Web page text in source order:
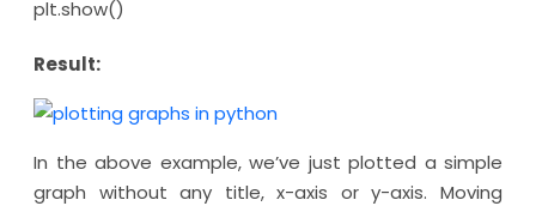
plt.show()
Result:
In the above example, we’ve just plotted a simple
graph without any title, x-axis or y-axis. Moving